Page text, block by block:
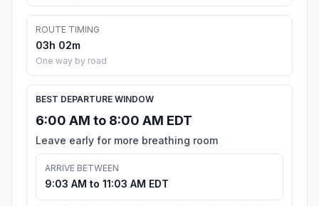
ROUTE TIMING
03h 02m
One way by road
BEST DEPARTURE WINDOW
6:00 AM to 8:00 AM EDT
Leave early for more breathing room
ARRIVE BETWEEN
9:03 AM to 11:03 AM EDT